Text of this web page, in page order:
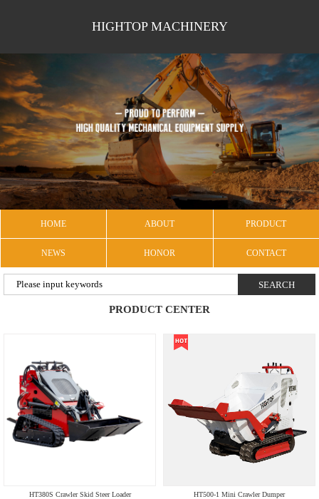
HIGHTOP MACHINERY
HOME ABOUT PRODUCT
NEWS HONOR CONTACT
PRODUCT CENTER
HT380S Crawler Skid Steer Loader HT500-1 Mini Crawler Dumper